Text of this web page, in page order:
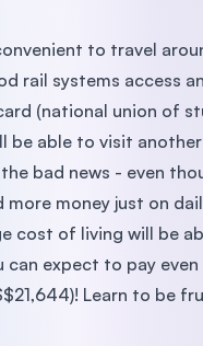
to travel
rail systems access
(national union of
be able to visit
bad news - even
more money just on
cost of living will be
can expect to pay
Learn to be